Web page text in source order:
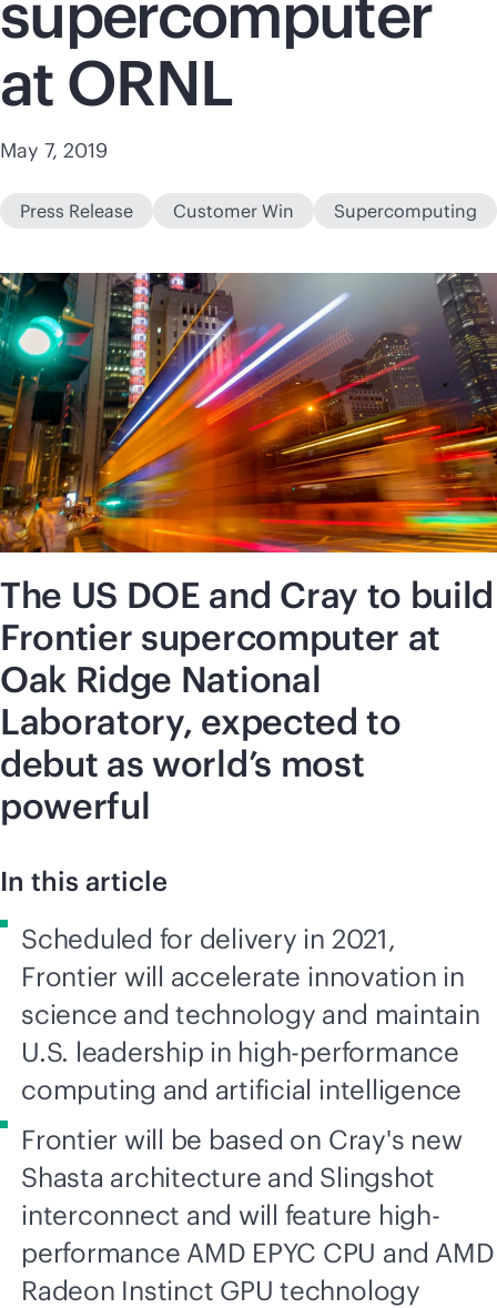
supercomputer
at ORNL
May 7, 2019
Press Release Customer Win Supercomputing
The US DOE and Cray to build
Frontier supercomputer at
Oak Ridge National
Laboratory, expected to
debut as world’s most
powerful
In this article
Scheduled for delivery in 2021,
Frontier will accelerate innovation in
science and technology and maintain
U.S. leadership in high-performance
computing and artificial intelligence
Frontier will be based on Cray's new
Shasta architecture and Slingshot
interconnect and will feature high-
performance AMD EPYC CPU and AMD
Radeon Instinct GPU technology